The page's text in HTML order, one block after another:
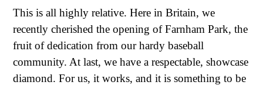
This is all highly relative. Here in Britain, we
recently cherished the opening of Farnham Park, the
fruit of dedication from our hardy baseball
community. At last, we have a respectable, showcase
diamond. For us, it works, and it is something to be